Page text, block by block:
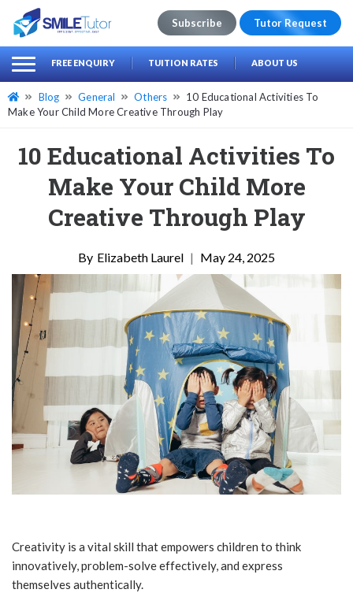
Search
for:
Subscribe Tutor Request
FREE ENQUIRY TUITION RATES ABOUT US
Blog General Others
10 Educational Activities To
Make Your Child More Creative Through Play
10 Educational Activities To
Make Your Child More
Creative Through Play
Elizabeth Laurel | May 24, 2025
Creativity is a vital skill that empowers children to think
innovatively, problem-solve effectively, and express
themselves authentically.